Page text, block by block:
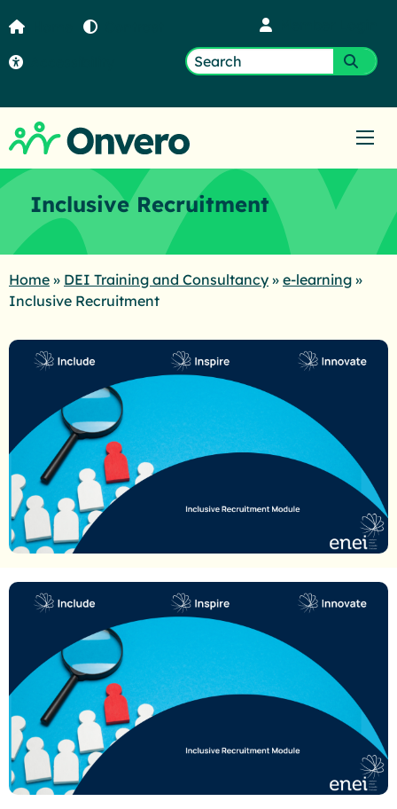
Search
Inclusive Recruitment
Home » DEI Training and Consultancy » e-learning »
Inclusive Recruitment